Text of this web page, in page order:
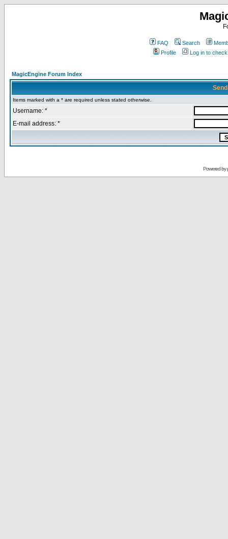
FAQ Search
Profile
Log in to
MagicEngine Forum Index
Items marked with a * are required unless stated otherwise.
Username: *
E-mail address: *
Powered by